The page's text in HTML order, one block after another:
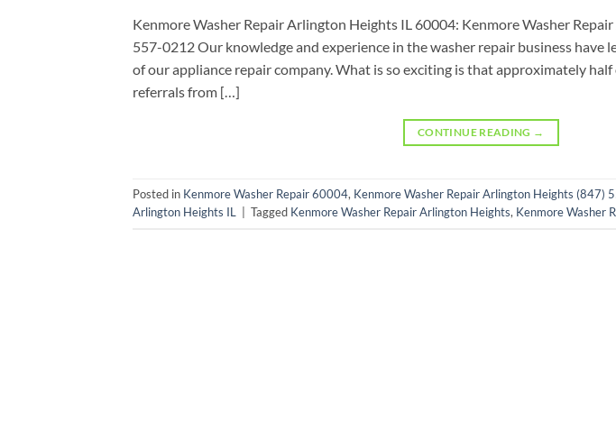
Kenmore Washer Repair Arlington Heights IL 60004: Kenmore Washer
557-0212 Our knowledge and experience in the washer repair business have
of our appliance repair company. What is so exciting is that approximately
referrals from […]
CONTINUE READING →
Posted in Kenmore Washer Repair 60004, Kenmore Washer Repair Arlington Heights (847)
Arlington Heights IL
Tagged Kenmore Washer Repair Arlington Heights, Kenmore Washer